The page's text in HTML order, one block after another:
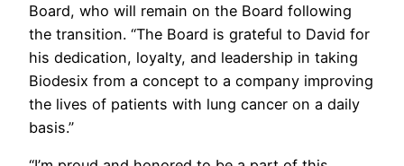
Board, who will remain on the Board following
the transition. “The Board is grateful to David for
his dedication, loyalty, and leadership in taking
Biodesix from a concept to a company improving
the lives of patients with lung cancer on a daily
basis.”